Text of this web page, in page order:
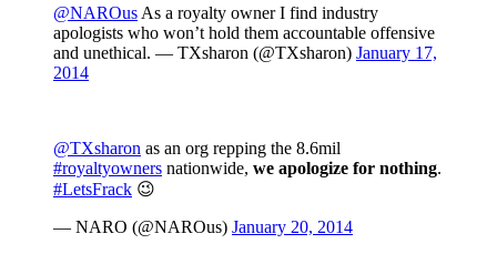
@NAROus As a royalty owner I find industry
apologists who won’t hold them accountable offensive
and unethical. — TXsharon (@TXsharon) January 17,
2014
@TXsharon as an org repping the 8.6mil
#royaltyowners nationwide, we apologize for nothing.
#LetsFrack 😉
— NARO (@NAROus) January 20, 2014